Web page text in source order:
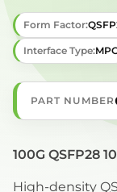
Form Factor:
Interface Type:
PART NUMBER
100G QSFP28
High-density